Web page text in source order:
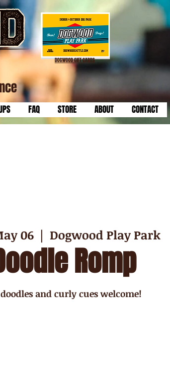
DOGWOOD GIFT CARDS
FAQ STORE ABOUT CONTACT
06
  |
Dogwood Play Park
Romp
and curly cues welcome!